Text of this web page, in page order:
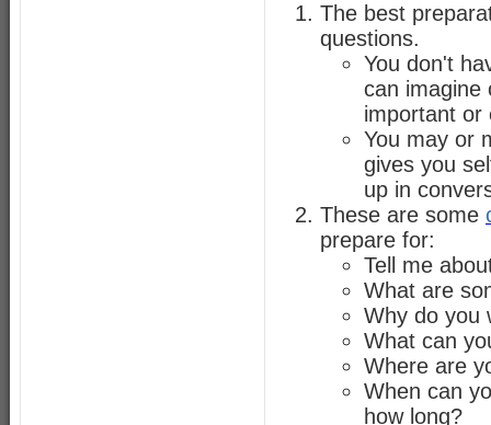
The best
questions.
You don't
can imagine
important or
You may or
gives you
up in
These are some
prepare for:
Tell me
What are
Why do you
What can
Where are
When can
how long?